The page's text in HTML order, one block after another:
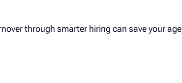
through smarter hiring can save your